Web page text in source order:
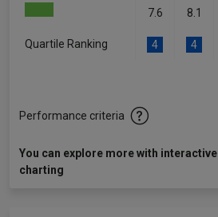
7.6 8.1
Quartile Ranking 4 4
Performance criteria
You can explore more with interactive
charting